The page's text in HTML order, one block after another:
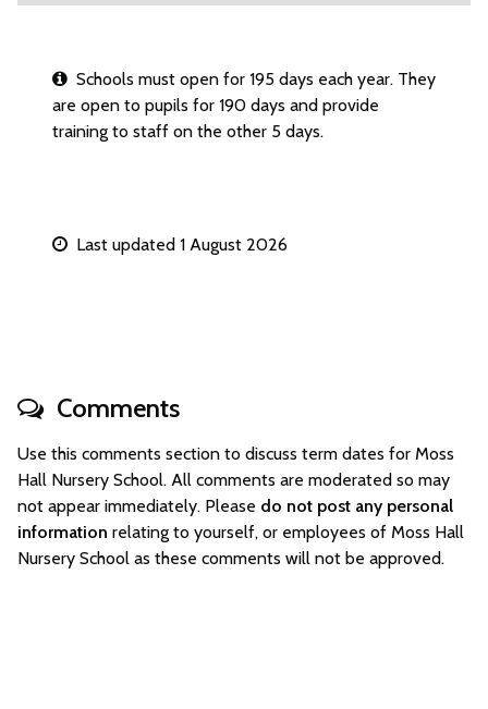
Schools must open for 195 days each year. They
are open to pupils for 190 days and provide
training to staff on the other 5 days.
Last updated 1 August 2026
Comments
Use this comments section to discuss term dates for Moss
Hall Nursery School. All comments are moderated so may
not appear immediately. Please do not post any personal
information relating to yourself, or employees of Moss Hall
Nursery School as these comments will not be approved.